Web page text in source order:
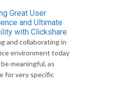
Great User
and Ultimate
with Clickshare
and collaborating in
environment today
meaningful, as
for very specific